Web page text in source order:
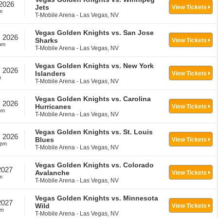
Jets
T-Mobile Arena - Las Vegas, NV
View Tickets
2026
Vegas Golden Knights vs. San Jose
Sharks
T-Mobile Arena - Las Vegas, NV
View Tickets
2026
Vegas Golden Knights vs. New York
Islanders
T-Mobile Arena - Las Vegas, NV
View Tickets
2026
Vegas Golden Knights vs. Carolina
Hurricanes
T-Mobile Arena - Las Vegas, NV
View Tickets
2026
Vegas Golden Knights vs. St. Louis
Blues
T-Mobile Arena - Las Vegas, NV
View Tickets
Vegas Golden Knights vs. Colorado
Avalanche
T-Mobile Arena - Las Vegas, NV
View Tickets
Vegas Golden Knights vs. Minnesota
Wild
T-Mobile Arena - Las Vegas, NV
View Tickets